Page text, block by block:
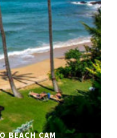
BEACH CAM